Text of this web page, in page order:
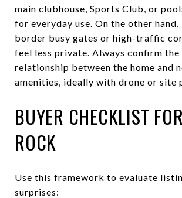
main clubhouse, Sports Club, or
for everyday use. On the other
border busy gates or high-traffic
feel less private. Always confirm the
relationship between the home and
amenities, ideally with drone or site
BUYER CHECKLIST
ROCK
Use this framework to evaluate
surprises: